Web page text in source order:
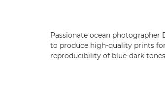
Passionate ocean photographer
to produce high-quality prints
reproducibility of blue-dark